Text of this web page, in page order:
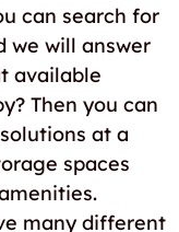
can search for
we will answer
available
Then you can
at a
spaces
many different